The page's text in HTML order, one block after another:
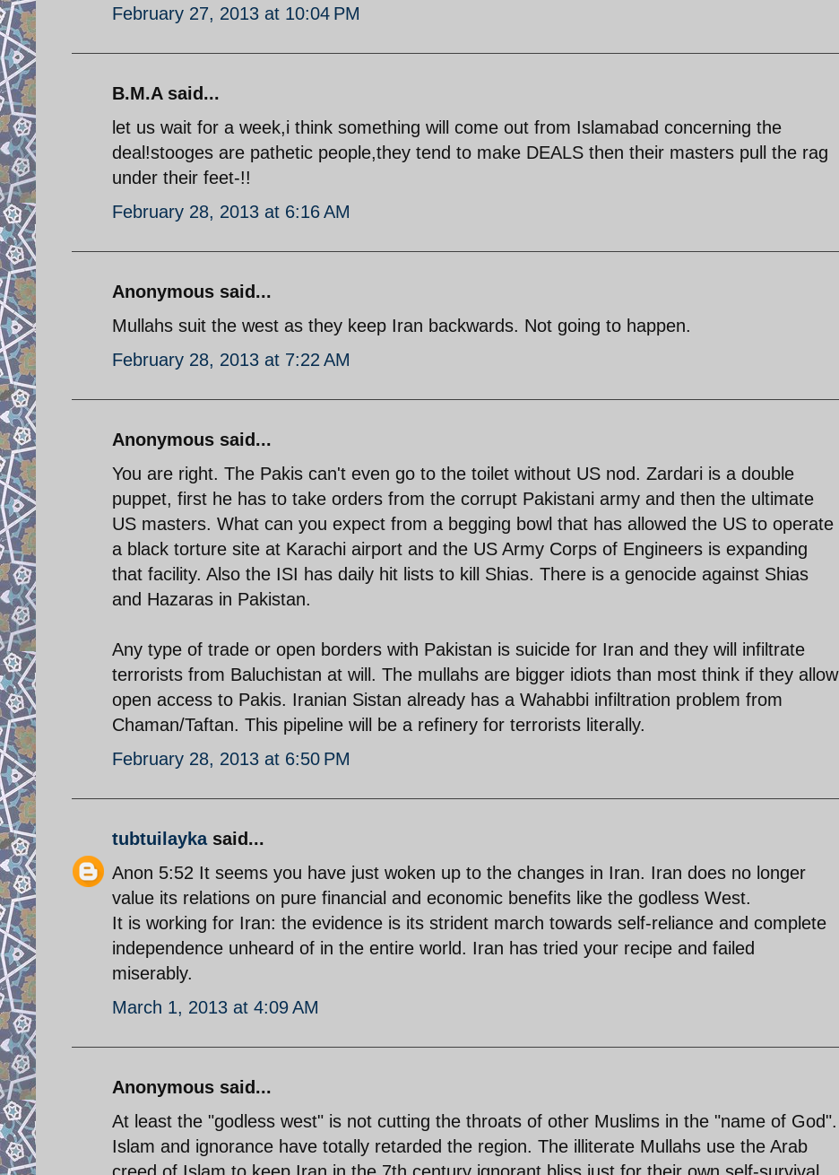
February 27, 2013 at 10:04 PM
B.M.A said...
let us wait for a week,i think something will come out from Islamabad concerning the
deal!stooges are pathetic people,they tend to make DEALS then their masters pull the rag
under their feet-!!
February 28, 2013 at 6:16 AM
Anonymous said...
Mullahs suit the west as they keep Iran backwards. Not going to happen.
February 28, 2013 at 7:22 AM
Anonymous said...
You are right. The Pakis can't even go to the toilet without US nod. Zardari is a double
puppet, first he has to take orders from the corrupt Pakistani army and then the ultimate
US masters. What can you expect from a begging bowl that has allowed the US to operate
a black torture site at Karachi airport and the US Army Corps of Engineers is expanding
that facility. Also the ISI has daily hit lists to kill Shias. There is a genocide against Shias
and Hazaras in Pakistan.
Any type of trade or open borders with Pakistan is suicide for Iran and they will infiltrate
terrorists from Baluchistan at will. The mullahs are bigger idiots than most think if they allow
open access to Pakis. Iranian Sistan already has a Wahabbi infiltration problem from
Chaman/Taftan. This pipeline will be a refinery for terrorists literally.
February 28, 2013 at 6:50 PM
tubtuilaykasaid...
Anon 5:52 It seems you have just woken up to the changes in Iran. Iran does no longer
value its relations on pure financial and economic benefits like the godless West.
It is working for Iran: the evidence is its strident march towards self-reliance and complete
independence unheard of in the entire world. Iran has tried your recipe and failed
miserably.
March 1, 2013 at 4:09 AM
Anonymous said...
At least the "godless west" is not cutting the throats of other Muslims in the "name of God".
Islam and ignorance have totally retarded the region. The illiterate Mullahs use the Arab
creed of Islam to keep Iran in the 7th century ignorant bliss just for their own self-survival.